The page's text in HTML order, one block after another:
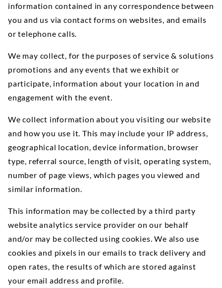
information contained in any correspondence between
you and us via contact forms on websites, and emails
or telephone calls.
We may collect, for the purposes of service & solutions
promotions and any events that we exhibit or
participate, information about your location in and
engagement with the event.
We collect information about you visiting our website
and how you use it. This may include your IP address,
geographical location, device information, browser
type, referral source, length of visit, operating system,
number of page views, which pages you viewed and
similar information.
This information may be collected by a third party
website analytics service provider on our behalf
and/or may be collected using cookies. We also use
cookies and pixels in our emails to track delivery and
open rates, the results of which are stored against
your email address and profile.